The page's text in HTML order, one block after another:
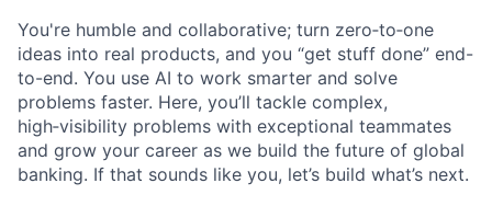
You're humble and collaborative; turn zero‑to‑one
ideas into real products, and you “get stuff done” end-
to-end. You use AI to work smarter and solve
problems faster. Here, you’ll tackle complex,
high‑visibility problems with exceptional teammates
and grow your career as we build the future of global
banking. If that sounds like you, let’s build what’s next.